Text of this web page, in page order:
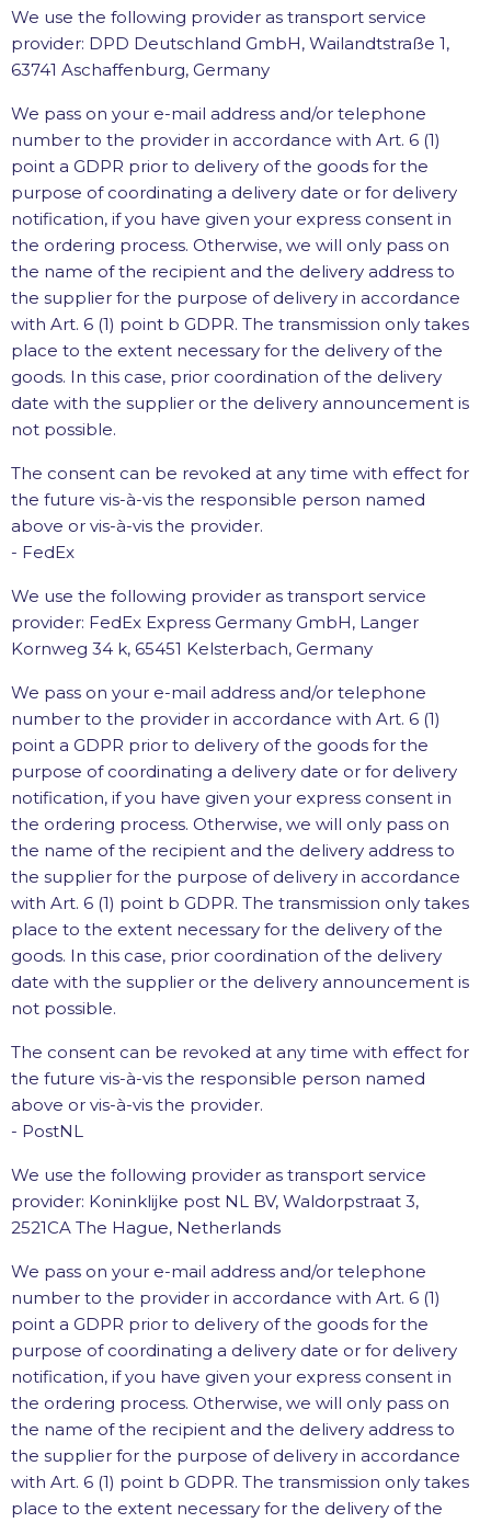
We use the following provider as transport service
provider: DPD Deutschland GmbH, Wailandtstraße 1,
63741 Aschaffenburg, Germany
We pass on your e-mail address and/or telephone
number to the provider in accordance with Art. 6 (1)
point a GDPR prior to delivery of the goods for the
purpose of coordinating a delivery date or for delivery
notification, if you have given your express consent in
the ordering process. Otherwise, we will only pass on
the name of the recipient and the delivery address to
the supplier for the purpose of delivery in accordance
with Art. 6 (1) point b GDPR. The transmission only takes
place to the extent necessary for the delivery of the
goods. In this case, prior coordination of the delivery
date with the supplier or the delivery announcement is
not possible.
The consent can be revoked at any time with effect for
the future vis-à-vis the responsible person named
above or vis-à-vis the provider.
- FedEx
We use the following provider as transport service
provider: FedEx Express Germany GmbH, Langer
Kornweg 34 k, 65451 Kelsterbach, Germany
We pass on your e-mail address and/or telephone
number to the provider in accordance with Art. 6 (1)
point a GDPR prior to delivery of the goods for the
purpose of coordinating a delivery date or for delivery
notification, if you have given your express consent in
the ordering process. Otherwise, we will only pass on
the name of the recipient and the delivery address to
the supplier for the purpose of delivery in accordance
with Art. 6 (1) point b GDPR. The transmission only takes
place to the extent necessary for the delivery of the
goods. In this case, prior coordination of the delivery
date with the supplier or the delivery announcement is
not possible.
The consent can be revoked at any time with effect for
the future vis-à-vis the responsible person named
above or vis-à-vis the provider.
- PostNL
We use the following provider as transport service
provider: Koninklijke post NL BV, Waldorpstraat 3,
2521CA The Hague, Netherlands
We pass on your e-mail address and/or telephone
number to the provider in accordance with Art. 6 (1)
point a GDPR prior to delivery of the goods for the
purpose of coordinating a delivery date or for delivery
notification, if you have given your express consent in
the ordering process. Otherwise, we will only pass on
the name of the recipient and the delivery address to
the supplier for the purpose of delivery in accordance
with Art. 6 (1) point b GDPR. The transmission only takes
place to the extent necessary for the delivery of the